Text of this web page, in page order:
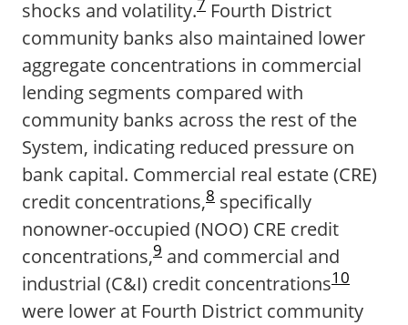
shocks and volatility.
Fourth District
community banks also maintained lower
aggregate concentrations in commercial
lending segments compared with
community banks across the rest of the
System, indicating reduced pressure on
bank capital. Commercial real estate (CRE)
credit concentrations,8 specifically
nonowner-occupied (NOO) CRE credit
concentrations,9 and commercial and
industrial (C&I) credit concentrations10
were lower at Fourth District community